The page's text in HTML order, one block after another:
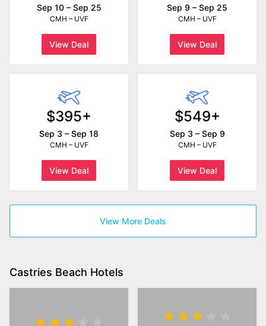
Sep 10 – Sep 25
CMH – UVF
View Deal
Sep 9 – Sep 25
CMH – UVF
View Deal
$395+
Sep 3 – Sep 18
CMH – UVF
View Deal
$549+
Sep 3 – Sep 9
CMH – UVF
View Deal
View More Deals
Castries Beach Hotels